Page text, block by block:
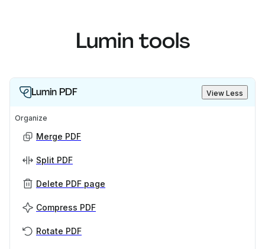
Lumin tools
Lumin PDF View Less
Organize
Merge PDF
Split PDF
Delete PDF page
Compress PDF
Rotate PDF